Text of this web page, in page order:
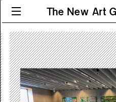
The New Art